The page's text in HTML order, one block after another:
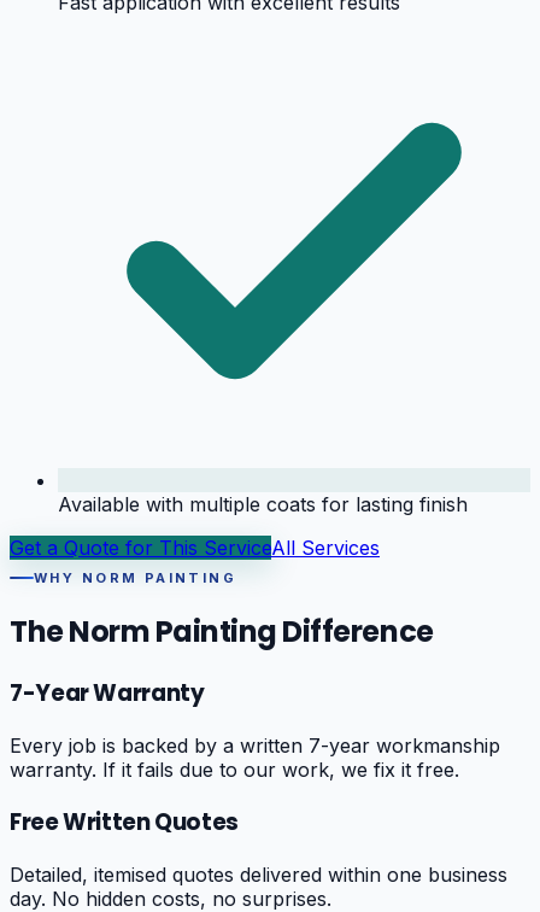
Available with multiple coats for lasting finish
Get a Quote for This ServiceAll Services
WHY NORM PAINTING
The Norm Painting Difference
7-Year Warranty
Every job is backed by a written 7-year workmanship
warranty. If it fails due to our work, we fix it free.
Free Written Quotes
Detailed, itemised quotes delivered within one business
day. No hidden costs, no surprises.